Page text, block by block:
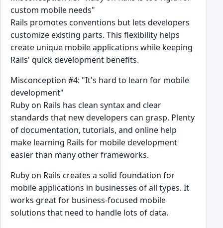
custom mobile needs"
Rails promotes conventions but lets developers
customize existing parts. This flexibility helps
create unique mobile applications while keeping
Rails' quick development benefits.
Misconception #4: "It's hard to learn for mobile
development"
Ruby on Rails has clean syntax and clear
standards that new developers can grasp. Plenty
of documentation, tutorials, and online help
make learning Rails for mobile development
easier than many other frameworks.
Ruby on Rails creates a solid foundation for
mobile applications in businesses of all types. It
works great for business-focused mobile
solutions that need to handle lots of data.